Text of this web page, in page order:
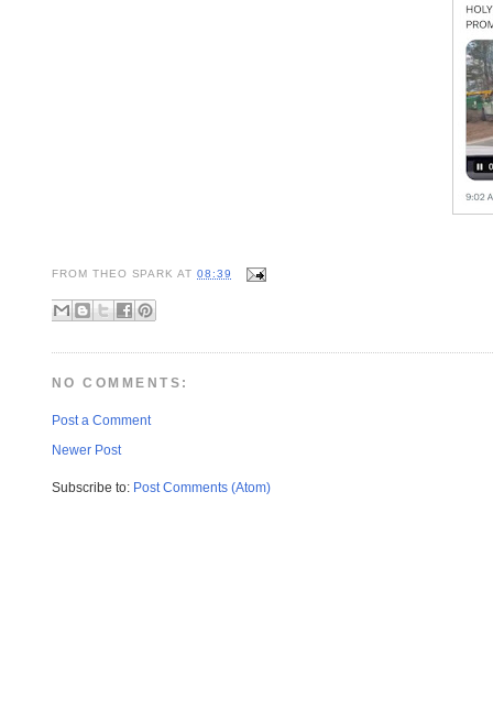
FROM THEO SPARK AT08:39
NO COMMENTS:
Post a Comment
Newer Post
Subscribe to: Post Comments (Atom)